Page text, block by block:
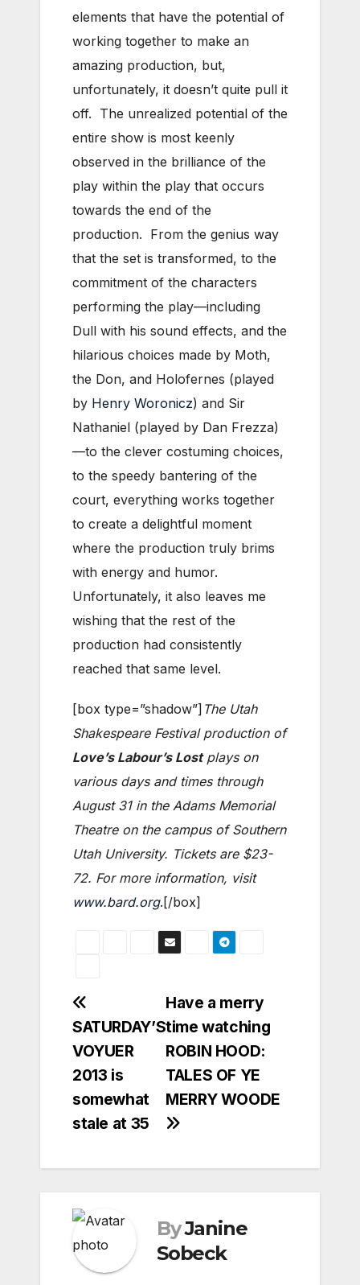
elements that have the potential of
working together to make an
amazing production, but,
unfortunately, it doesn’t quite pull it
off. The unrealized potential of the
entire show is most keenly
observed in the brilliance of the
play within the play that occurs
towards the end of the
production. From the genius way
that the set is transformed, to the
commitment of the characters
performing the play—including
Dull with his sound effects, and the
hilarious choices made by Moth,
the Don, and Holofernes (played
by Henry Woronicz) and Sir
Nathaniel (played by Dan Frezza)
—to the clever costuming choices,
to the speedy bantering of the
court, everything works together
to create a delightful moment
where the production truly brims
with energy and humor.
Unfortunately, it also leaves me
wishing that the rest of the
production had consistently
reached that same level.
[box type=”shadow”] The Utah
Shakespeare Festival production of
Love’s Labour’s Lostplays on
various days and times through
August 31 in the Adams Memorial
Theatre on the campus of Southern
Utah University. Tickets are $23-
72. For more information, visit
www.bard.org.[/box]
Post
navigation
Have a merry
time watching
ROBIN HOOD:
TALES OF YE
MERRY WOODE
SATURDAY’S
VOYUER
2013 is
somewhat
stale at 35
ByJanine
Sobeck